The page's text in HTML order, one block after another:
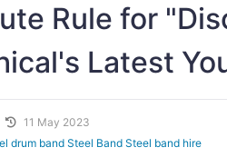
Rule for
Latest
11 May 2023
drum band Steel Band Steel band hire